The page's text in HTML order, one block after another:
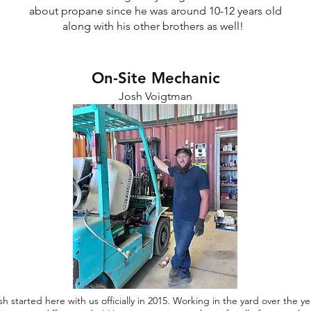
about propane since he was around 10-12 years old
along with his other brothers as well!
On-Site Mechanic
Josh Voigtman
started here with us officially in 2015. Working in the yard over the